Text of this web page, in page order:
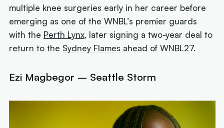
multiple knee surgeries early in her career before
emerging as one of the WNBL’s premier guards
with the Perth Lynx, later signing a two-year deal to
return to the Sydney Flames ahead of WNBL27.
Ezi Magbegor – Seattle Storm